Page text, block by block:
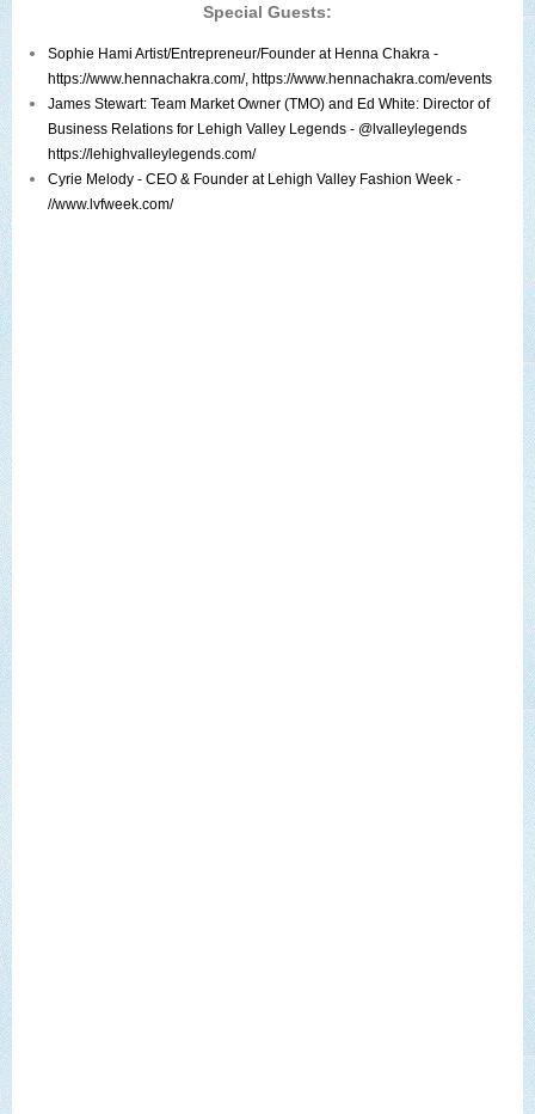
Special Guests:
Sophie Hami Artist/Entrepreneur/Founder at Henna Chakra -
https://www.hennachakra.com/, https://www.hennachakra.com/events
James Stewart: Team Market Owner (TMO) and Ed White: Director of
Business Relations for Lehigh Valley Legends - @lvalleylegends
https://lehighvalleylegends.com/
Cyrie Melody - CEO & Founder at Lehigh Valley Fashion Week -
//www.lvfweek.com/